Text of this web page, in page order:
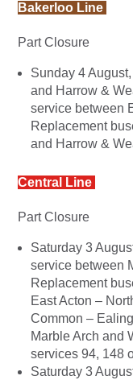
Bakerloo Line
Part Closure
Sunday 4
and Harrow &
service between
Replacement
and Harrow &
Central Line
Part Closure
Saturday 3
service between
Replacement
East Acton –
Common –
Marble Arch and
services 94, 148
Saturday 3